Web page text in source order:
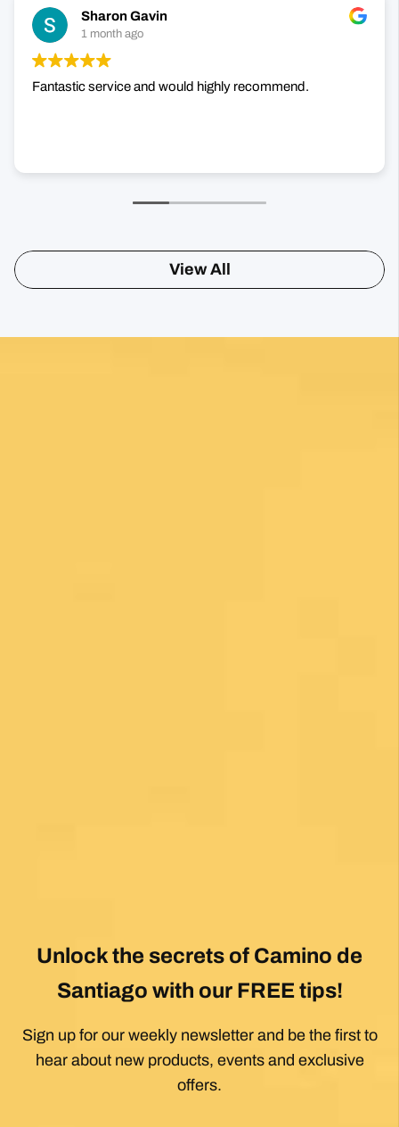
Sharon Gavin
1 month ago
Fantastic service and would highly recommend.
View All
Unlock the secrets of Camino de
Santiago with our FREE tips!
Sign up for our weekly newsletter and be the first to
hear about new products, events and exclusive
offers.